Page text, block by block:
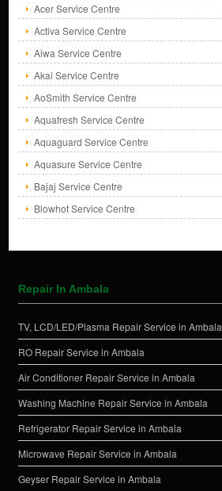
Acer Service Centre
Activa Service Centre
Aiwa Service Centre
Akai Service Centre
AoSmith Service Centre
Aquafresh Service Centre
Aquaguard Service Centre
Aquasure Service Centre
Bajaj Service Centre
Blowhot Service Centre
Repair In Ambala
TV, LCD/LED/Plasma Repair Service in Ambala
RO Repair Service in Ambala
Air Conditioner Repair Service in Ambala
Washing Machine Repair Service in Ambala
Refrigerator Repair Service in Ambala
Microwave Repair Service in Ambala
Geyser Repair Service in Ambala